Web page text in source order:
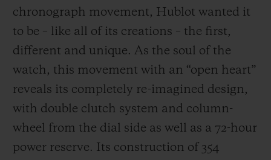
chronograph movement, Hublot wanted it
to be – like all of its creations – the first,
different and unique. As the soul of the
watch, this movement with an “open heart”
reveals its completely re-imagined design,
with double clutch system and column-
wheel from the dial side as well as a 72-hour
power reserve. Its construction of 354